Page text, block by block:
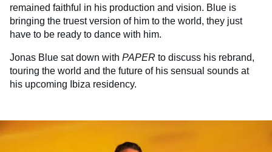
remained faithful in his production and vision. Blue is
bringing the truest version of him to the world, they just
have to be ready to dance with him.
Jonas Blue sat down with PAPER to discuss his rebrand,
touring the world and the future of his sensual sounds at
his upcoming Ibiza residency.